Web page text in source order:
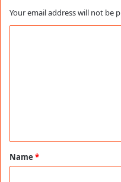
Your email address will not be
t
*
Name *